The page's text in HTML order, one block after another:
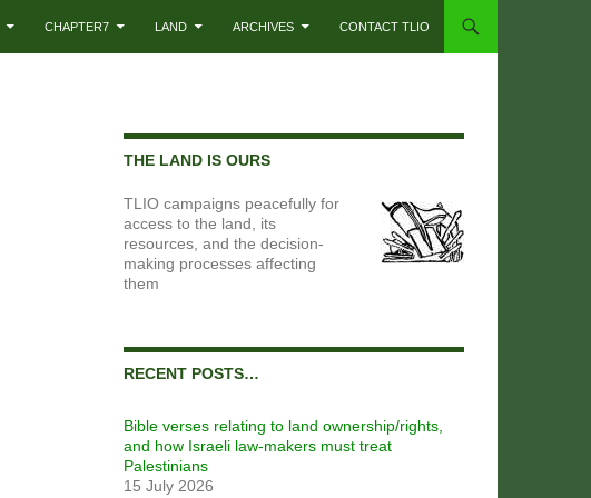
CHAPTER7 LAND ARCHIVES CONTACT TLIO
THE LAND IS OURS
TLIO campaigns peacefully for
access to the land, its
resources, and the decision-
making processes affecting
them
RECENT POSTS…
Bible verses relating to land ownership/rights,
and how Israeli law-makers must treat
Palestinians
15 July 2026